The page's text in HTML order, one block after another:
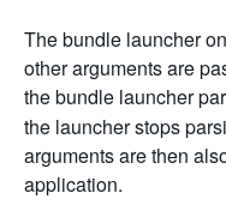
The bundle launcher
other arguments are
the bundle launcher
the launcher stops
arguments are then
application.